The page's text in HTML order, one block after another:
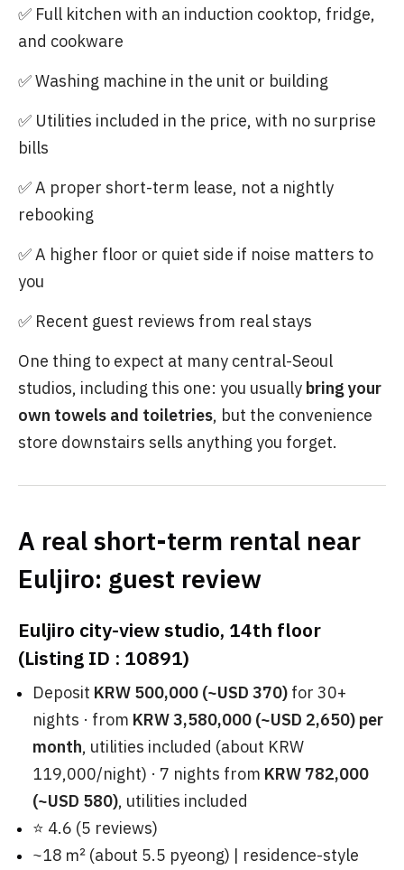
✅ Full kitchen with an induction cooktop, fridge,
and cookware
✅ Washing machine in the unit or building
✅ Utilities included in the price, with no surprise
bills
✅ A proper short-term lease, not a nightly
rebooking
✅ A higher floor or quiet side if noise matters to
you
✅ Recent guest reviews from real stays
One thing to expect at many central-Seoul
studios, including this one: you usually bring your
own towels and toiletries, but the convenience
store downstairs sells anything you forget.
A real short-term rental near
Euljiro: guest review
Euljiro city-view studio, 14th floor
(Listing ID : 10891)
Deposit KRW 500,000 (~USD 370) for 30+
nights · from KRW 3,580,000 (~USD 2,650) per
month, utilities included (about KRW
119,000/night) · 7 nights from KRW 782,000
(~USD 580), utilities included
⭐ 4.6 (5 reviews)
~18 ㎡ (about 5.5 pyeong) | residence-style